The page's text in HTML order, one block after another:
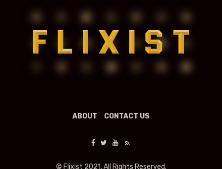
ABOUT CONTACT US
© Flixist 2021. All Rights Reserved.